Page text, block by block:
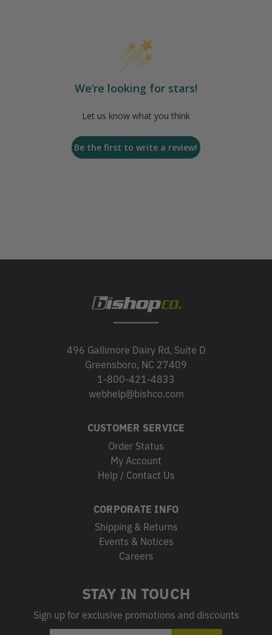
We’re looking for stars!
Let us know what you think
Be the first to write a review!
496 Gallimore Dairy Rd, Suite D
Greensboro, NC 27409
1-800-421-4833
webhelp@bishco.com
CUSTOMER SERVICE
Order Status
My Account
Help / Contact Us
CORPORATE INFO
Shipping & Returns
Events & Notices
Careers
STAY IN TOUCH
Sign up for exclusive promotions and discounts